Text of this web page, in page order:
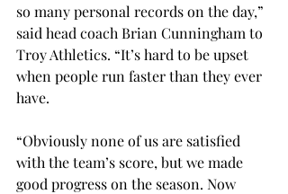
so many personal records on the day,”
said head coach Brian Cunningham to
Troy Athletics. “It’s hard to be upset
when people run faster than they ever
have.
“Obviously none of us are satisfied
with the team’s score, but we made
good progress on the season. Now